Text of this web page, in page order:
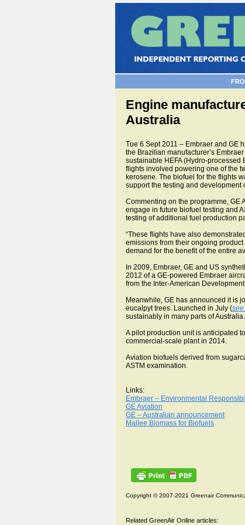
Engine
Australia
Tue 6 Sept 2011 – Embraer and GE
the Brazilian manufacturer’s
sustainable HEFA (Hydro-processed
flights involved powering one of the
kerosene. The biofuel for the flights
support the testing and
Commenting on the programme, GE
engage in future biofuel testing and
testing of additional fuel production
“These flights have also
emissions from their ongoing
demand for the benefit of the entire
In 2009, Embraer, GE and US
2012 of a GE-powered Embraer
from the Inter-American
Meanwhile, GE has announced it is
eucalpyt trees. Launched in July (see
sustainably in many parts of Australia.
A pilot production unit is anticipated
commercial-scale plant in 2014.
Aviation biofuels derived from
ASTM examination.
Links:
Embraer – Environmental
GE Aviation
GE – Australian announcement
Mallee Biomass for Biofuels
Copyright © 2007-2021 Greenair
Related GreenAir Online articles: